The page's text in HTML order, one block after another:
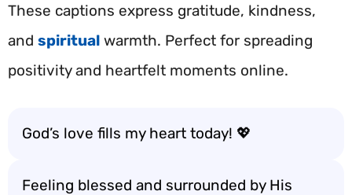
These captions express gratitude, kindness,
and spiritual warmth. Perfect for spreading
positivity and heartfelt moments online.
God’s love fills my heart today! 💖
Feeling blessed and surrounded by His